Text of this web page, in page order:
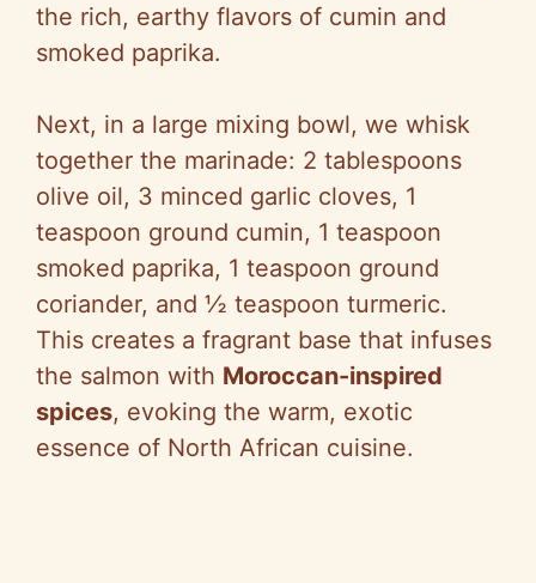
the rich, earthy flavors of cumin and
smoked paprika.
Next, in a large mixing bowl, we whisk
together the marinade: 2 tablespoons
olive oil, 3 minced garlic cloves, 1
teaspoon ground cumin, 1 teaspoon
smoked paprika, 1 teaspoon ground
coriander, and ½ teaspoon turmeric.
This creates a fragrant base that infuses
the salmon with Moroccan-inspired
spices, evoking the warm, exotic
essence of North African cuisine.